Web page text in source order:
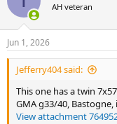
i
s
:
AH veteran
Jun 1, 2026
Jefferry404 said:
This one has a twin
GMA g33/40,
View attachment